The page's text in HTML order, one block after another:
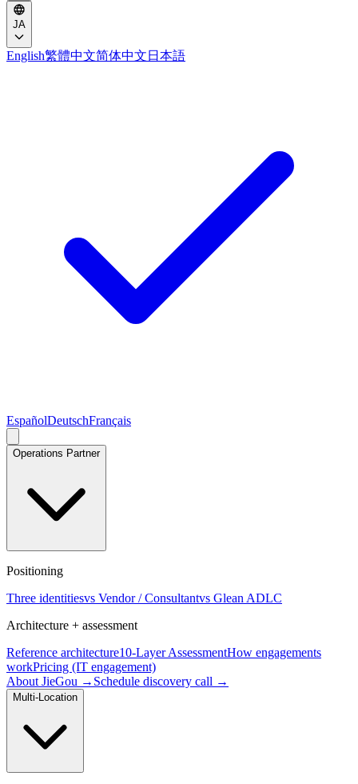
JA
English繁體中文简体中文 日本語
EspañolDeutschFrançais
Operations Partner
Positioning
Three identitiesvs Vendor / Consultantvs Glean ADLC
Architecture + assessment
Reference architecture10-Layer AssessmentHow engagements
workPricing (IT engagement)
About JieGou → Schedule discovery call →
Multi-Location